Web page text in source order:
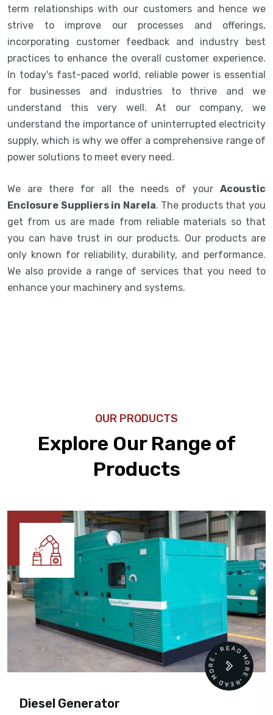
term relationships with our customers and hence we
strive to improve our processes and offerings,
incorporating customer feedback and industry best
practices to enhance the overall customer experience.
In today's fast-paced world, reliable power is essential
for businesses and industries to thrive and we
understand this very well. At our company, we
understand the importance of uninterrupted electricity
supply, which is why we offer a comprehensive range of
power solutions to meet every need.
We are there for all the needs of your Acoustic
Enclosure Suppliers in Narela. The products that you
get from us are made from reliable materials so that
you can have trust in our products. Our products are
only known for reliability, durability, and performance.
We also provide a range of services that you need to
enhance your machinery and systems.
OUR PRODUCTS
Explore Our Range of
Products
Diesel Generator
READ MORE • READ MORE •